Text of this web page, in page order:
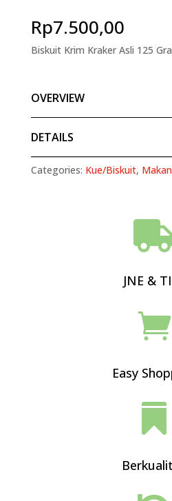
Rp7.500,00
Biskuit Krim Kraker Asli 125
OVERVIEW
DETAILS
Categories: Kue/Biskuit,
JNE &

Easy
